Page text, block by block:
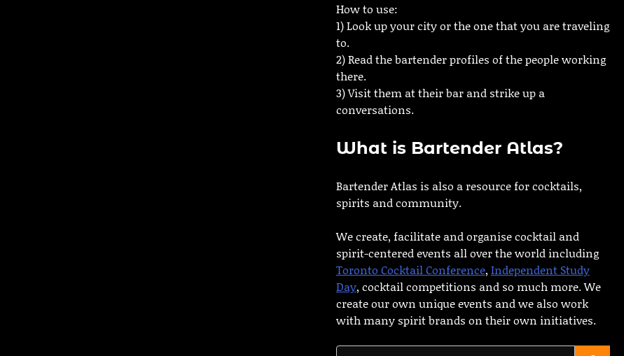
How to use:
1) Look up your city or the one that you are traveling
to.
2) Read the bartender profiles of the people working
there.
3) Visit them at their bar and strike up a
conversations.
What is Bartender Atlas?
Bartender Atlas is also a resource for cocktails,
spirits and community.
We create, facilitate and organise cocktail and
spirit-centered events all over the world including
Toronto Cocktail Conference, Independent Study
Day, cocktail competitions and so much more. We
create our own unique events and we also work
with many spirit brands on their own initiatives.